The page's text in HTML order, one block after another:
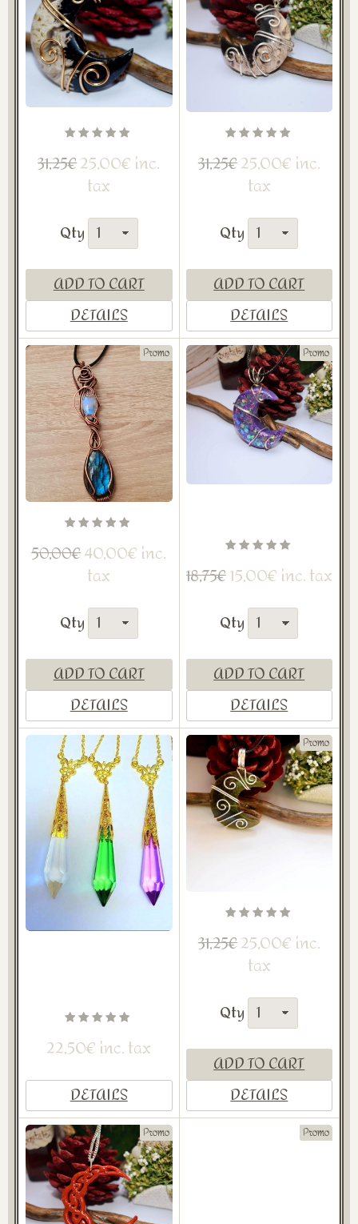
31,25€25,00€ inc.
tax
Qty
ADD TO CART
DETAILS
31,25€25,00€ inc.
tax
Qty
ADD TO CART
DETAILS
Promo
50,00€40,00€ inc.
tax
Qty
ADD TO CART
DETAILS
Promo
18,75€15,00€ inc. tax
Qty
ADD TO CART
DETAILS
22,50€ inc. tax
DETAILS
Promo
31,25€25,00€ inc.
tax
Qty
ADD TO CART
DETAILS
Promo Promo